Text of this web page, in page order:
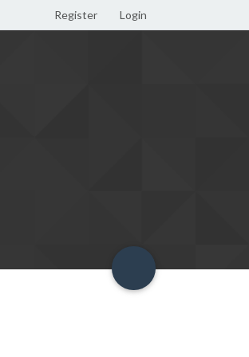
Register Login